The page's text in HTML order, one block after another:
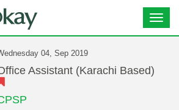
04, Sep 2019
Assistant (Karachi Based)